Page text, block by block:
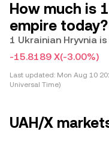
How much is
empire today?
1 Ukrainian Hryvnia
-15.8189 X(-3.00%)
Last updated: Mon Aug 10
Universal Time)
UAH/X